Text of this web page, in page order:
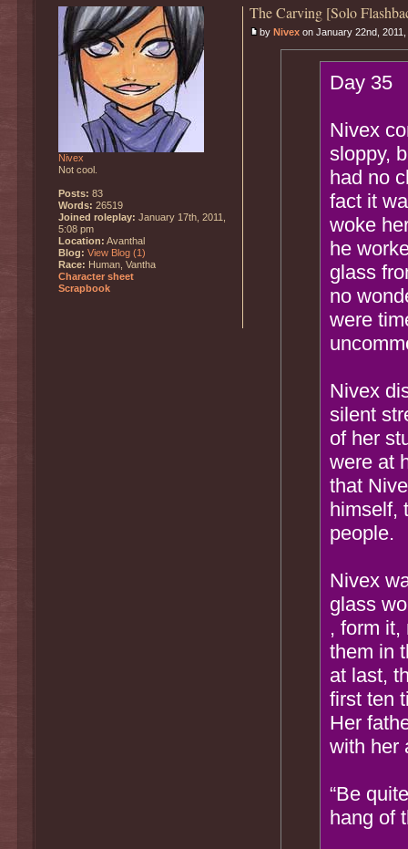
The Carving [Solo
by Nivexon January 22nd, 2011,
Day 35
Nivex
sloppy,
had no
fact it
woke
he
glass
no
were
Nivex
silent
of her
were at
that
himself,
people.
Nivex
glass
, form it,
them in
at last,
first ten
Her
with her
“Be
hang of
Nivex
Not cool.
Posts: 83
Words: 26519
Joined roleplay: January 17th, 2011,
5:08 pm
Location: Avanthal
Blog: View Blog (1)
Race: Human, Vantha
Character sheet
Scrapbook